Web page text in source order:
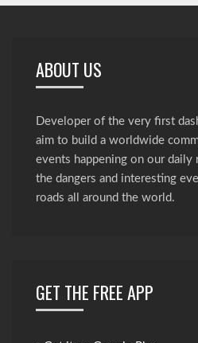
ABOUT US
Developer of the very first
aim to build a worldwide
events happening on our daily
the dangers and interesting
roads all around the world.
GET THE FREE APP